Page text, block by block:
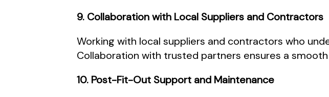
9. Collaboration with Local Suppliers and Contractors
Working with local suppliers and contractors who
Collaboration with trusted partners ensures a
10. Post-Fit-Out Support and Maintenance